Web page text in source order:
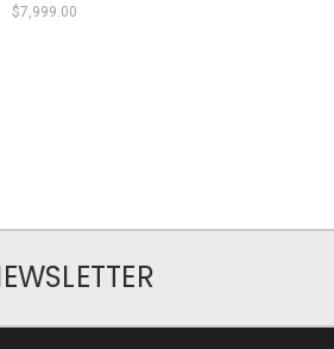
$7,999.00